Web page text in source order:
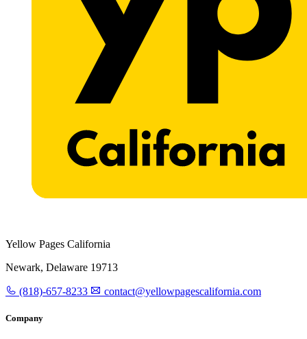
Yellow Pages California
Newark, Delaware 19713
(818)-657-8233 contact@yellowpagescalifornia.com
Company